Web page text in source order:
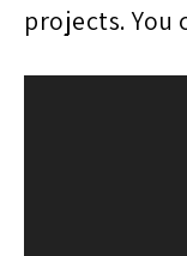
projects. You